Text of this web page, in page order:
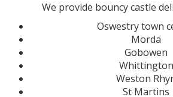
We provide bouncy castle
Oswestry town
Morda
Gobowen
Whittington
Weston
St Martins